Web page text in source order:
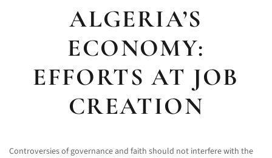
ALGERIA’S
ECONOMY:
EFFORTS AT JOB
CREATION
Controversies of governance and faith should not interfere with the